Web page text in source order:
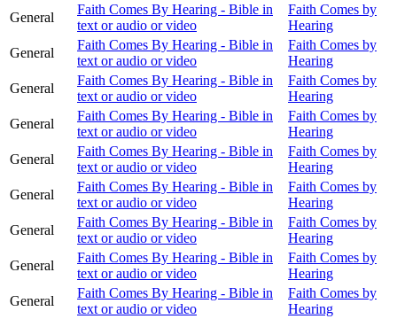
General
Faith Comes By Hearing - Bible in
text or audio or video
Faith Comes by
Hearing
General
Faith Comes By Hearing - Bible in
text or audio or video
Faith Comes by
Hearing
General
Faith Comes By Hearing - Bible in
text or audio or video
Faith Comes by
Hearing
General
Faith Comes By Hearing - Bible in
text or audio or video
Faith Comes by
Hearing
General
Faith Comes By Hearing - Bible in
text or audio or video
Faith Comes by
Hearing
General
Faith Comes By Hearing - Bible in
text or audio or video
Faith Comes by
Hearing
General
Faith Comes By Hearing - Bible in
text or audio or video
Faith Comes by
Hearing
General
Faith Comes By Hearing - Bible in
text or audio or video
Faith Comes by
Hearing
General
Faith Comes By Hearing - Bible in
text or audio or video
Faith Comes by
Hearing